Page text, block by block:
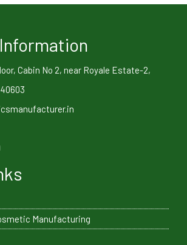
Cabin No 2, near Royale Estate-2,
Manufacturing